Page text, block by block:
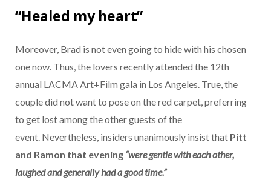
“Healed my heart”
Moreover, Brad is not even going to hide with his chosen
one now. Thus, the lovers recently attended the 12th
annual LACMA Art+Film gala in Los Angeles. True, the
couple did not want to pose on the red carpet, preferring
to get lost among the other guests of the
event. Nevertheless, insiders unanimously insist that Pitt
and Ramon that evening “were gentle with each other,
laughed and generally had a good time.”